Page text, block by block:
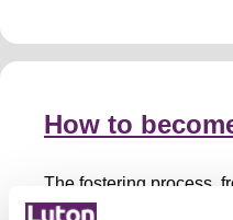
How to
The fostering process,
enquiry through to